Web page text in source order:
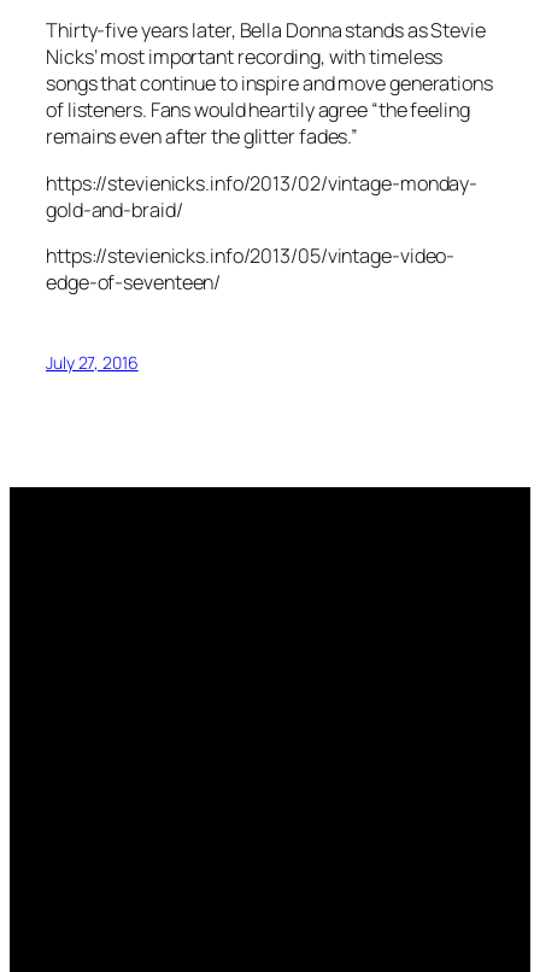
Thirty-five years later, Bella Donnastands as Stevie
Nicks’ most important recording, with timeless
songs that continue to inspire and move generations
of listeners. Fans would heartily agree “the feeling
remains even after the glitter fades.”
https://stevienicks.info/2013/02/vintage-monday-
gold-and-braid/
https://stevienicks.info/2013/05/vintage-video-
edge-of-seventeen/
July 27, 2016